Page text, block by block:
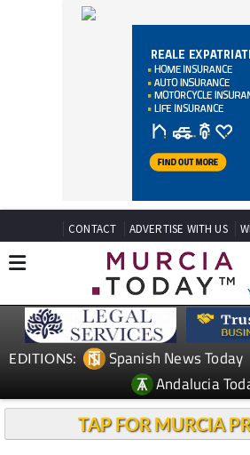
CONTACT ADVERTISE WITH US
EDITIONS: Spanish News Today
Andalucia
TAP FOR MURCIA